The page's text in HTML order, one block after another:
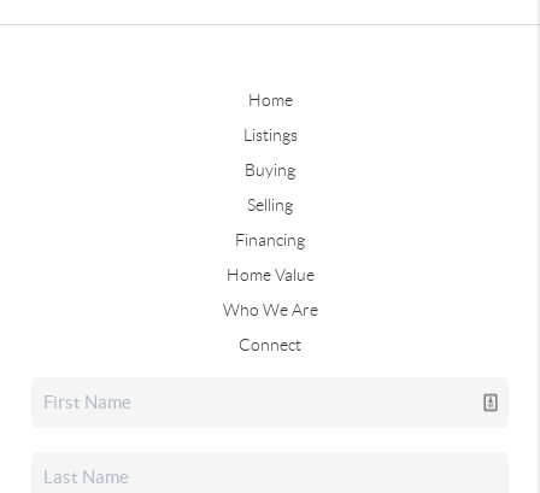
Home
Listings
Buying
Selling
Financing
Home Value
Who We Are
Connect